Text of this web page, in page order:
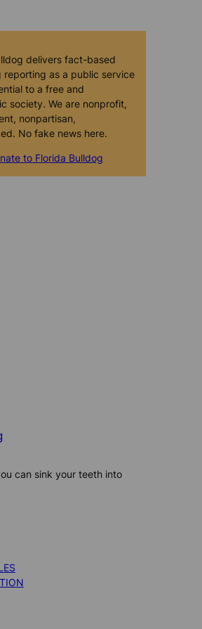
delivers fact-based
reporting as a public service
to a free and
society. We are nonprofit,
nonpartisan,
No fake news here.
to Florida Bulldog
can sink your teeth into